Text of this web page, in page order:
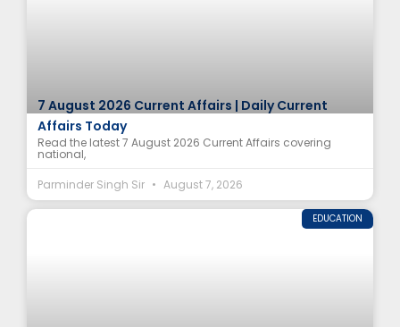
7 August 2026 Current Affairs | Daily Current
Affairs Today
Read the latest 7 August 2026 Current Affairs covering
national,
Parminder Singh Sir
August 7, 2026
EDUCATION